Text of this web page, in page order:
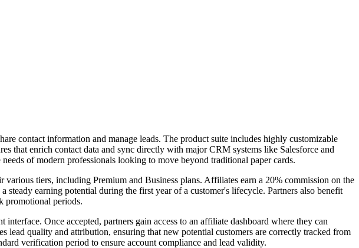
contact information and manage leads. The product suite includes highly customizable
that enrich contact data and sync directly with major CRM systems like Salesforce and
of modern professionals looking to move beyond traditional paper cards.
tiers, including Premium and Business plans. Affiliates earn a 20% commission on the
earning potential during the first year of a customer's lifecycle. Partners also benefit
promotional periods.
Once accepted, partners gain access to an affiliate dashboard where they can
lead quality and attribution, ensuring that new potential customers are correctly tracked from
verification period to ensure account compliance and lead validity.